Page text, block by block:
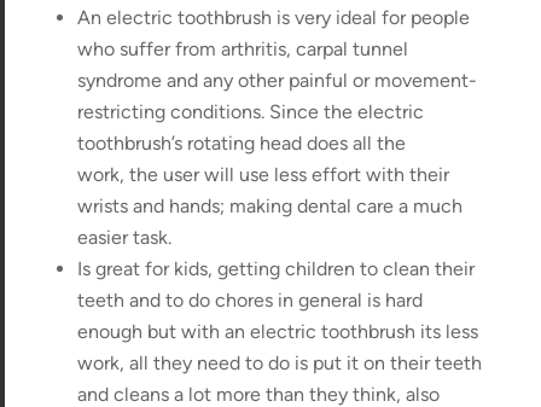
An electric toothbrush is very ideal for people
who suffer from arthritis, carpal tunnel
syndrome and any other painful or movement-
restricting conditions. Since the electric
toothbrush’s rotating head does all the
work, the user will use less effort with their
wrists and hands; making dental care a much
easier task.
Is great for kids, getting children to clean their
teeth and to do chores in general is hard
enough but with an electric toothbrush its less
work, all they need to do is put it on their teeth
and cleans a lot more than they think, also